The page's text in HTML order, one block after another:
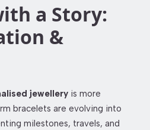
a Story:
&
jewellery is more
bracelets are evolving into
milestones, travels, and